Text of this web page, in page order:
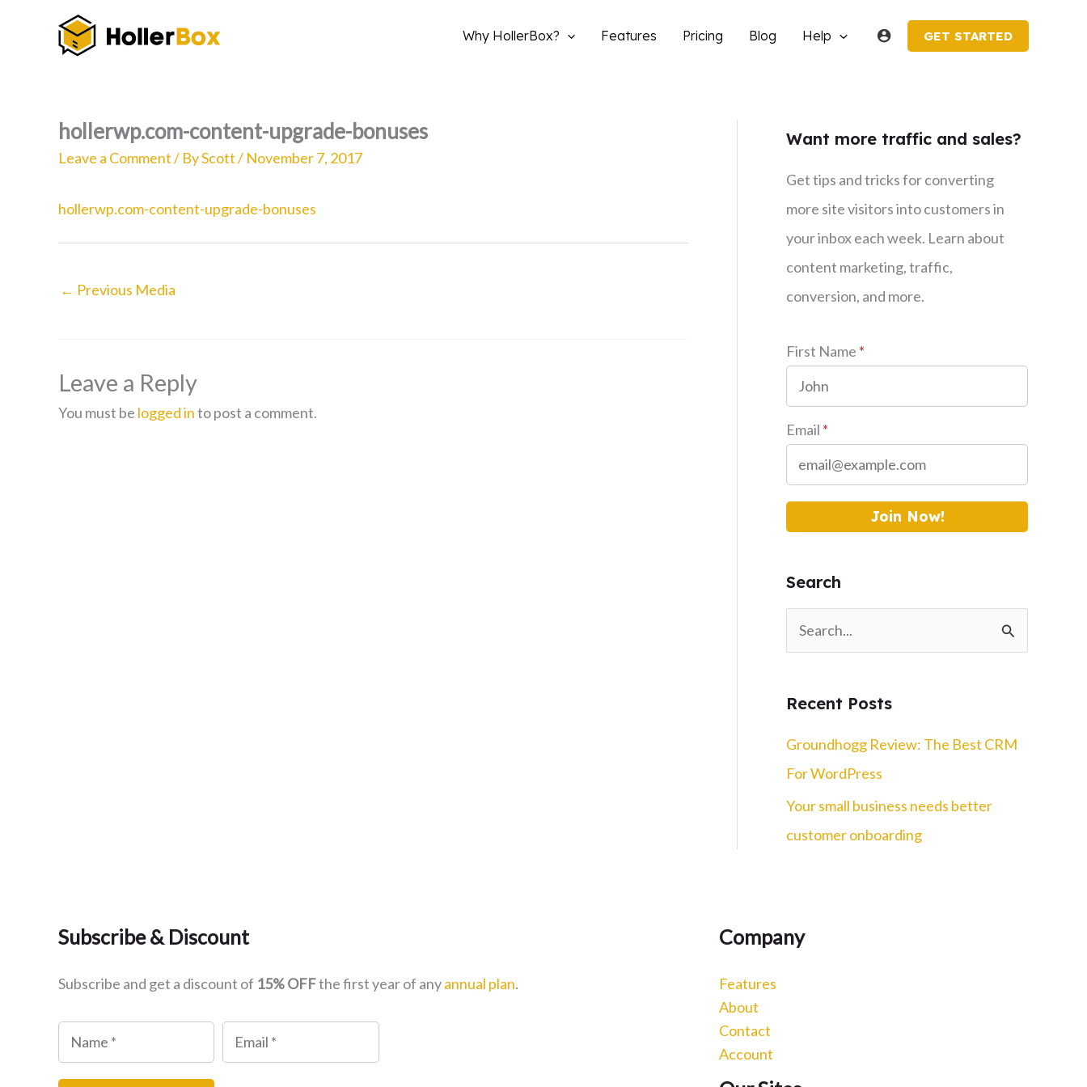
Why HollerBox? Features Pricing Blog Help GET STARTED
hollerwp.com-content-upgrade-bonuses
Leave a Comment/ ByScott/ November 7, 2017
hollerwp.com-content-upgrade-bonuses
← Previous Media
Leave a Reply
You must be logged into post a comment.
Want more traffic and sales?
Get tips and tricks for converting
more site visitors into customers in
your inbox each week. Learn about
content marketing, traffic,
conversion, and more.
First Name *
Email *
Join Now!
Search
e
r
c
h
f
Recent Posts
Groundhogg Review: The Best CRM
For WordPress
Your small business needs better
customer onboarding
Subscribe & Discount
Subscribe and get a discount of 15% OFFthe first year of anyannual plan.
Company
Features
About
Contact
Account